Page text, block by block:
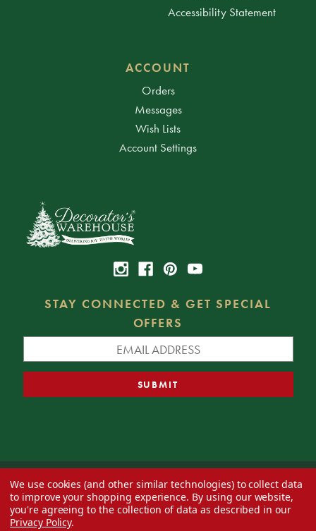
Accessibility Statement
ACCOUNT
Orders
Messages
Wish Lists
Account Settings
STAY CONNECTED & GET SPECIAL
OFFERS
© 2026 Decorator's Warehouse —Blog— Web design byEversite
We use cookies (and other similar technologies) to collect data
to improve your shopping experience. By using our website,
you're agreeing to the collection of data as described in our
Privacy Policy.